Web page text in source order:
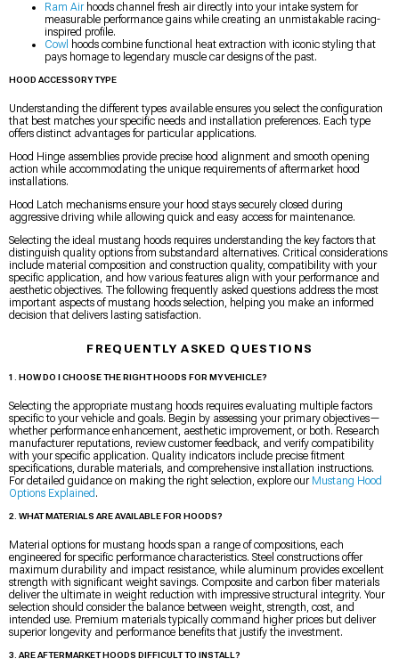
Ram Airhoods channel fresh air directly into your intake system for
measurable performance gains while creating an unmistakable racing-
inspired profile.
Cowl hoods combine functional heat extraction with iconic styling that
pays homage to legendary muscle car designs of the past.
HOOD ACCESSORY TYPE
Understanding the different types available ensures you select the configuration
that best matches your specific needs and installation preferences. Each type
offers distinct advantages for particular applications.
Hood Hinge assemblies provide precise hood alignment and smooth opening
action while accommodating the unique requirements of aftermarket hood
installations.
Hood Latch mechanisms ensure your hood stays securely closed during
aggressive driving while allowing quick and easy access for maintenance.
Selecting the ideal mustang hoods requires understanding the key factors that
distinguish quality options from substandard alternatives. Critical considerations
include material composition and construction quality, compatibility with your
specific application, and how various features align with your performance and
aesthetic objectives. The following frequently asked questions address the most
important aspects of mustang hoods selection, helping you make an informed
decision that delivers lasting satisfaction.
FREQUENTLY ASKED QUESTIONS
1. HOW DO I CHOOSE THE RIGHT HOODS FOR MY VEHICLE?
Selecting the appropriate mustang hoods requires evaluating multiple factors
specific to your vehicle and goals. Begin by assessing your primary objectives—
whether performance enhancement, aesthetic improvement, or both. Research
manufacturer reputations, review customer feedback, and verify compatibility
with your specific application. Quality indicators include precise fitment
specifications, durable materials, and comprehensive installation instructions.
For detailed guidance on making the right selection, explore our Mustang Hood
Options Explained .
2. WHAT MATERIALS ARE AVAILABLE FOR HOODS?
Material options for mustang hoods span a range of compositions, each
engineered for specific performance characteristics. Steel constructions offer
maximum durability and impact resistance, while aluminum provides excellent
strength with significant weight savings. Composite and carbon fiber materials
deliver the ultimate in weight reduction with impressive structural integrity. Your
selection should consider the balance between weight, strength, cost, and
intended use. Premium materials typically command higher prices but deliver
superior longevity and performance benefits that justify the investment.
3. ARE AFTERMARKET HOODS DIFFICULT TO INSTALL?